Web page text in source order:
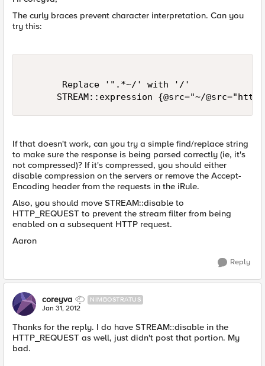
The curly braces prevent character interpretation. Can you
try this:
       Replace '".*~/' with '/'
If that doesn't work, can you try a simple find/replace string
to make sure the response is being parsed correctly (ie, it's
not compressed)? If it's compressed, you should either
disable compression on the servers or remove the Accept-
Encoding header from the requests in the iRule.
Also, you should move STREAM::disable to
HTTP_REQUEST to prevent the stream filter from being
enabled on a subsequent HTTP request.
Aaron
Reply
coreyva NIMBOSTRATUS
Jan 31, 2012
Thanks for the reply. I do have STREAM::disable in the
HTTP_REQUEST as well, just didn't post that portion. My
bad.